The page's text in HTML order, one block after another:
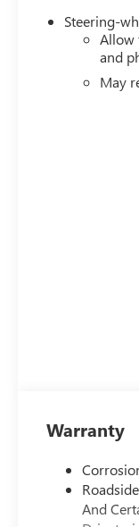
Steering-
Allow
and
May
Warranty
And